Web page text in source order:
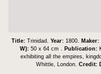
Title: Trinidad. Year: 1800. Maker:
W): 50 x 64 cm . Publication:
exhibiting all the empires,
Whittle, London. Credit: